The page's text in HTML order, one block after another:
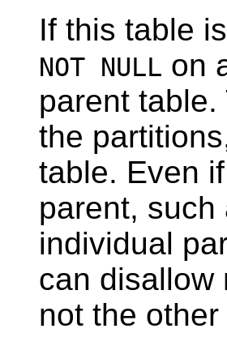
If this table
NOT NULL on
parent
the
table. Even
parent,
individual
can disallow
not the